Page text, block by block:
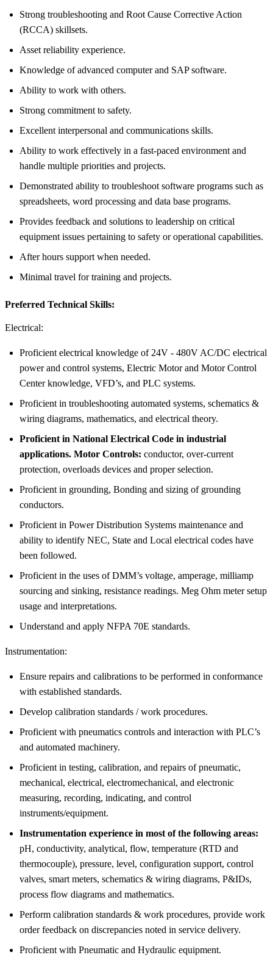
Strong troubleshooting and Root Cause Corrective Action
(RCCA) skillsets.
Asset reliability experience.
Knowledge of advanced computer and SAP software.
Ability to work with others.
Strong commitment to safety.
Excellent interpersonal and communications skills.
Ability to work effectively in a fast-paced environment and
handle multiple priorities and projects.
Demonstrated ability to troubleshoot software programs such as
spreadsheets, word processing and data base programs.
Provides feedback and solutions to leadership on critical
equipment issues pertaining to safety or operational capabilities.
After hours support when needed.
Minimal travel for training and projects.
Preferred Technical Skills:
Electrical:
Proficient electrical knowledge of 24V - 480V AC/DC electrical
power and control systems, Electric Motor and Motor Control
Center knowledge, VFD’s, and PLC systems.
Proficient in troubleshooting automated systems, schematics &
wiring diagrams, mathematics, and electrical theory.
Proficient in National Electrical Code in industrial
applications. Motor Controls: conductor, over-current
protection, overloads devices and proper selection.
Proficient in grounding, Bonding and sizing of grounding
conductors.
Proficient in Power Distribution Systems maintenance and
ability to identify NEC, State and Local electrical codes have
been followed.
Proficient in the uses of DMM’s voltage, amperage, milliamp
sourcing and sinking, resistance readings. Meg Ohm meter setup
usage and interpretations.
Understand and apply NFPA 70E standards.
Instrumentation:
Ensure repairs and calibrations to be performed in conformance
with established standards.
Develop calibration standards / work procedures.
Proficient with pneumatics controls and interaction with PLC’s
and automated machinery.
Proficient in testing, calibration, and repairs of pneumatic,
mechanical, electrical, electromechanical, and electronic
measuring, recording, indicating, and control
instruments/equipment.
Instrumentation experience in most of the following areas:
pH, conductivity, analytical, flow, temperature (RTD and
thermocouple), pressure, level, configuration support, control
valves, smart meters, schematics & wiring diagrams, P&IDs,
process flow diagrams and mathematics.
Perform calibration standards & work procedures, provide work
order feedback on discrepancies noted in service delivery.
Proficient with Pneumatic and Hydraulic equipment.